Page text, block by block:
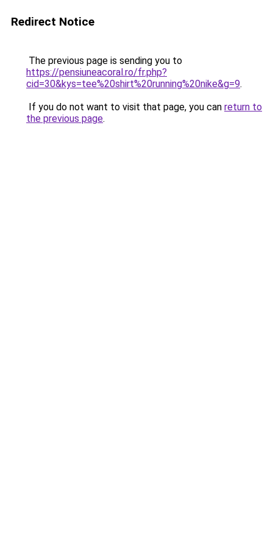
Redirect Notice
The previous page is sending you to
https://pensiuneacoral.ro/fr.php?
cid=30&kys=tee%20shirt%20running%20nike&g=9.
If you do not want to visit that page, you can return to
the previous page.